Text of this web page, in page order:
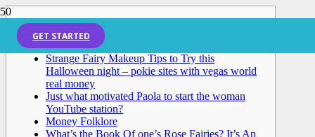
GET STARTED
Strange Fairy Makeup Tips to Try this
Halloween night – pokie sites with vegas world
real money
Just what motivated Paola to start the woman
YouTube station?
Money Folklore
What’s the Book Of one’s Rose Fairies? It’s An